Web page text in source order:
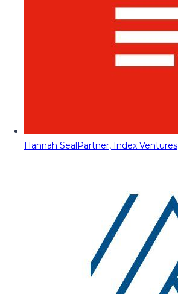
Hannah SealPartner, Index Ventures